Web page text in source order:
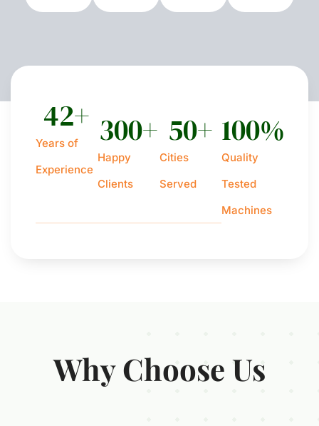
Years of
Experience
42+
Happy
Clients
300+
Cities
Served
50+
Quality
Tested
Machines
100%
Why Choose Us